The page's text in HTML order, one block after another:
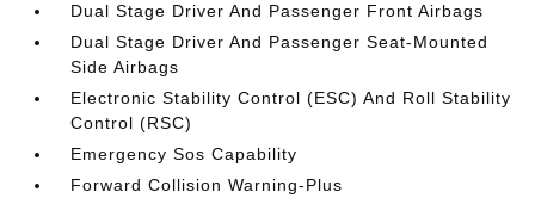
Dual Stage Driver And Passenger Front Airbags
Dual Stage Driver And Passenger Seat-Mounted
Side Airbags
Electronic Stability Control (ESC) And Roll Stability
Control (RSC)
Emergency Sos Capability
Forward Collision Warning-Plus